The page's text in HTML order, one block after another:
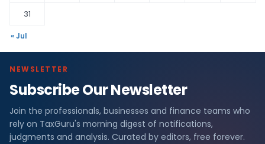
31
« Jul
NEWSLETTER
Subscribe Our Newsletter
Join the professionals, businesses and finance teams who
rely on TaxGuru's morning digest of notifications,
judgments and analysis. Curated by editors, free forever.